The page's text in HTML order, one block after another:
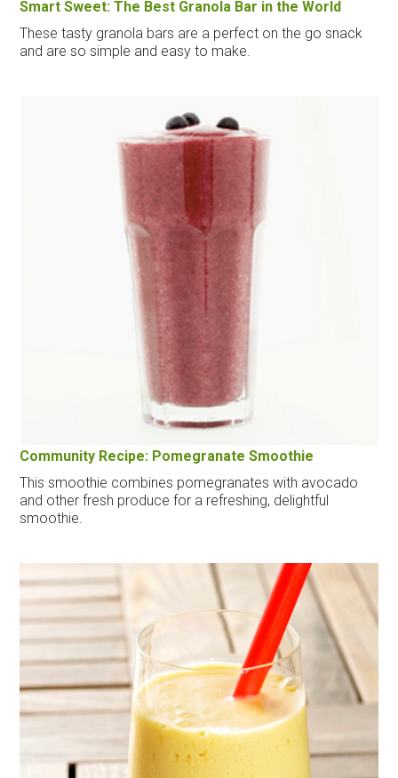
Smart Sweet: The Best Granola Bar in the World
These tasty granola bars are a perfect on the go snack
and are so simple and easy to make.
Community Recipe: Pomegranate Smoothie
This smoothie combines pomegranates with avocado
and other fresh produce for a refreshing, delightful
smoothie.